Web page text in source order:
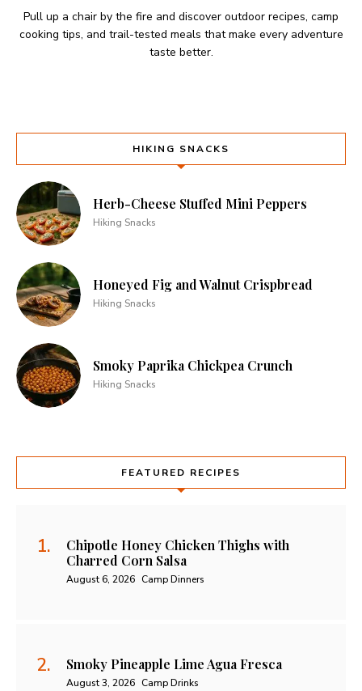
Pull up a chair by the fire and discover outdoor recipes, camp
cooking tips, and trail-tested meals that make every adventure
taste better.
HIKING SNACKS
Herb-Cheese Stuffed Mini Peppers
Hiking Snacks
Honeyed Fig and Walnut Crispbread
Hiking Snacks
Smoky Paprika Chickpea Crunch
Hiking Snacks
FEATURED RECIPES
Chipotle Honey Chicken Thighs with
Charred Corn Salsa
August 6, 2026 Camp Dinners
Smoky Pineapple Lime Agua Fresca
August 3, 2026 Camp Drinks